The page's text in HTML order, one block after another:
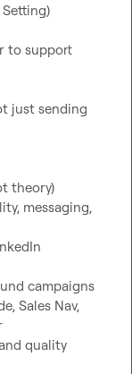
to support
just sending
theory)
messaging,
campaigns
Sales Nav,
quality